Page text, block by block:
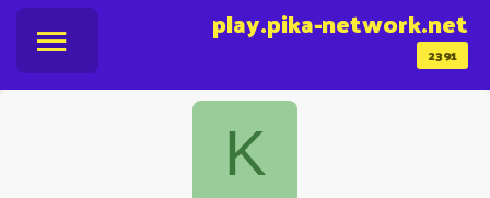
2391
play.pika-network.net
K